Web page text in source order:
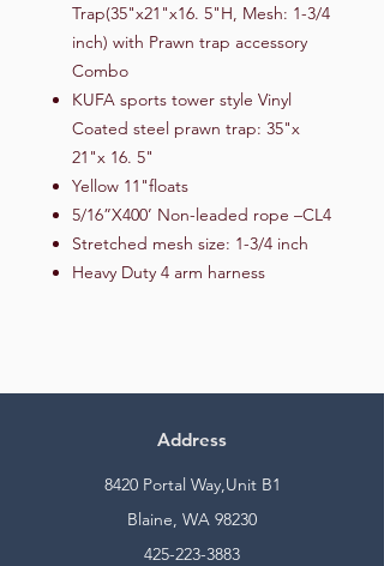
Trap(35"x21"x16. 5"H, Mesh: 1-3/4
inch) with Prawn trap accessory
Combo
KUFA sports tower style Vinyl
Coated steel prawn trap: 35"x
21"x 16. 5"
Yellow 11"floats
5/16”X400’ Non-leaded rope –CL4
Stretched mesh size: 1-3/4 inch
Heavy Duty 4 arm harness
Address
8420 Portal Way,Unit B1
Blaine, WA 98230
425-223-3883